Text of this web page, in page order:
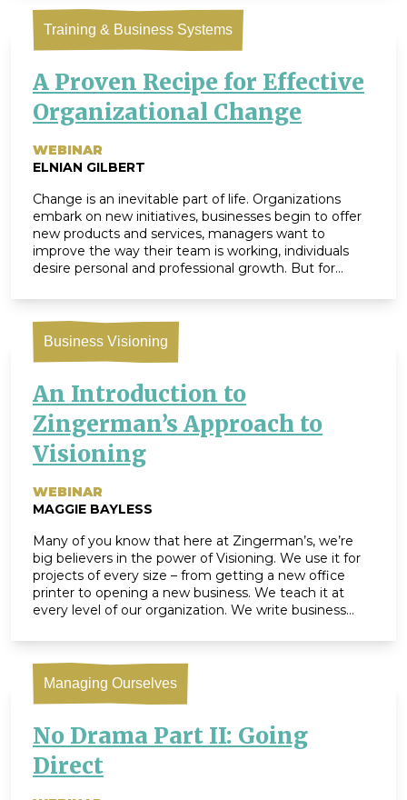
Training & Business Systems
A Proven Recipe for Effective
Organizational Change
WEBINAR
ELNIAN GILBERT
Change is an inevitable part of life. Organizations
embark on new initiatives, businesses begin to offer
new products and services, managers want to
improve the way their team is working, individuals
desire personal and professional growth. But for
are creatures of habit. Our brains love recognizing […]
Business Visioning
An Introduction to
Zingerman’s Approach to
Visioning
WEBINAR
MAGGIE BAYLESS
Many of you know that here at Zingerman’s, we’re
big believers in the power of Visioning. We use it for
projects of every size – from getting a new office
printer to opening a new business. We teach it at
every level of our organization. We write business
Managing Ourselves
No Drama Part II: Going
Direct